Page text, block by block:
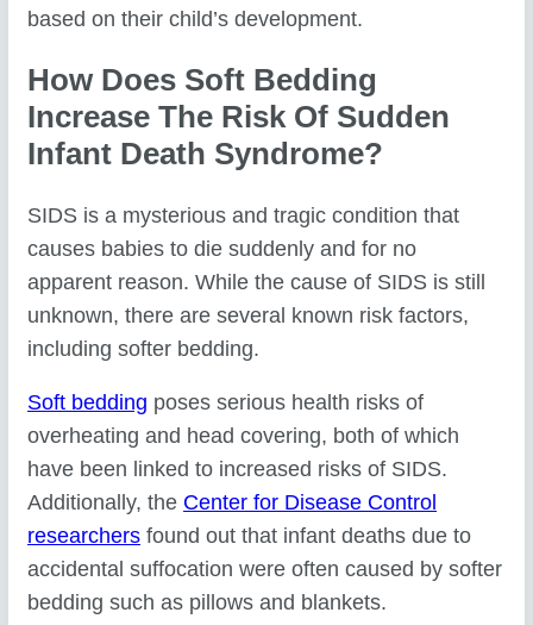
based on their child’s development.
How Does Soft Bedding
Increase The Risk Of Sudden
Infant Death Syndrome?
SIDS is a mysterious and tragic condition that
causes babies to die suddenly and for no
apparent reason. While the cause of SIDS is still
unknown, there are several known risk factors,
including softer bedding.
Soft bedding poses serious health risks of
overheating and head covering, both of which
have been linked to increased risks of SIDS.
Additionally, the Center for Disease Control
researchers found out that infant deaths due to
accidental suffocation were often caused by softer
bedding such as pillows and blankets.